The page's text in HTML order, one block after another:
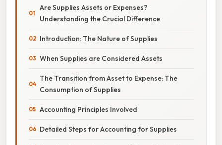
Are Supplies Assets or Expenses?
Understanding the Crucial Difference
Introduction: The Nature of Supplies
When Supplies are Considered Assets
The Transition from Asset to Expense: The
Consumption of Supplies
Accounting Principles Involved
Detailed Steps for Accounting for Supplies